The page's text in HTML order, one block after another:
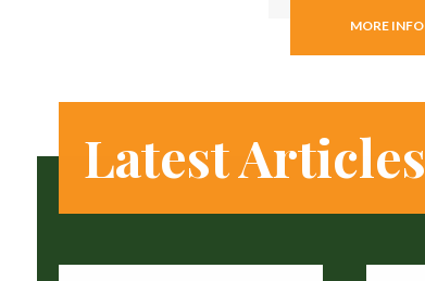
MORE INFO
Latest Articles